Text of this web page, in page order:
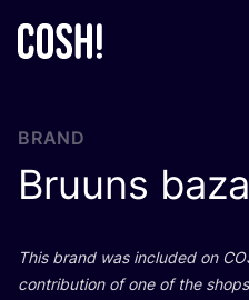
BRAND
Bruuns
This brand was included on
contribution of one of the